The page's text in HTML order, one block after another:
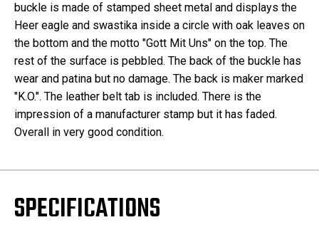
buckle is made of stamped sheet metal and displays the
Heer eagle and swastika inside a circle with oak leaves on
the bottom and the motto "Gott Mit Uns" on the top. The
rest of the surface is pebbled. The back of the buckle has
wear and patina but no damage. The back is maker marked
"K.O.". The leather belt tab is included. There is the
impression of a manufacturer stamp but it has faded.
Overall in very good condition.
SPECIFICATIONS